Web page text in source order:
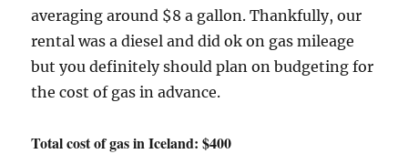
averaging around $8 a gallon. Thankfully, our
rental was a diesel and did ok on gas mileage
but you definitely should plan on budgeting for
the cost of gas in advance.
Total cost of gas in Iceland: $400